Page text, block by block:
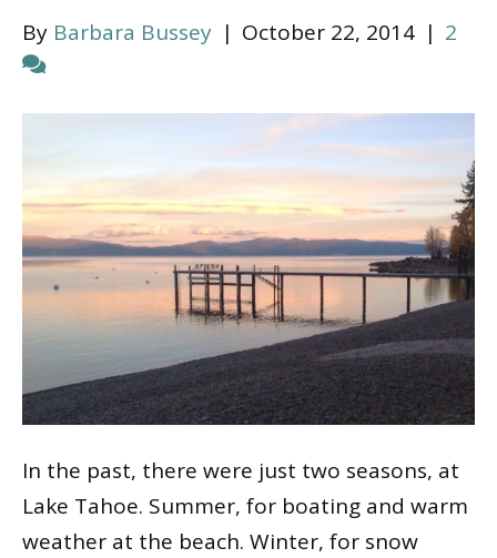
By Barbara Bussey | October 22, 2014 | 2
In the past, there were just two seasons, at
Lake Tahoe. Summer, for boating and warm
weather at the beach. Winter, for snow